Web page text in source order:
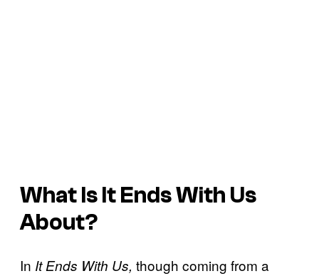
What IsIt Ends With Us
About?
In It Ends With Us, though coming from a